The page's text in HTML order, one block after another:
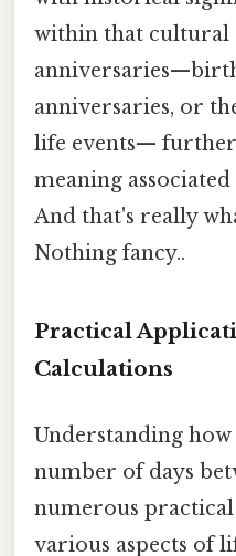
within that cultural
anniversaries, or
life events—
meaning
And that's really
Nothing fancy..
Practical
Calculations
Understanding
number of days
numerous
various aspects of